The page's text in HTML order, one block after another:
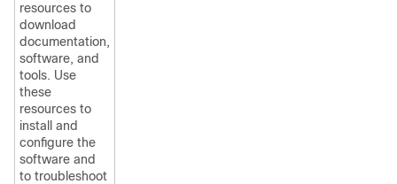
resources to
download
documentation,
software, and
tools. Use
these
resources to
install and
configure the
software and
to troubleshoot